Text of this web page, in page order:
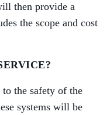
then provide a
the scope and cost
the safety of the
systems will be